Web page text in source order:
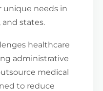
unique needs in
states.
healthcare
administrative
medical
to reduce